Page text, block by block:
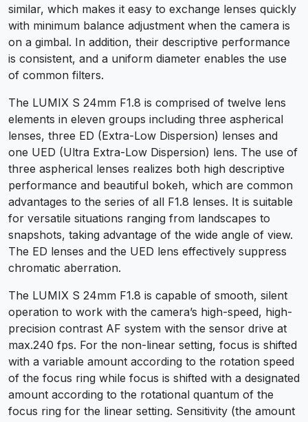
similar, which makes it easy to exchange lenses quickly
with minimum balance adjustment when the camera is
on a gimbal. In addition, their descriptive performance
is consistent, and a uniform diameter enables the use
of common filters.
The LUMIX S 24mm F1.8 is comprised of twelve lens
elements in eleven groups including three aspherical
lenses, three ED (Extra-Low Dispersion) lenses and
one UED (Ultra Extra-Low Dispersion) lens. The use of
three aspherical lenses realizes both high descriptive
performance and beautiful bokeh, which are common
advantages to the series of all F1.8 lenses. It is suitable
for versatile situations ranging from landscapes to
snapshots, taking advantage of the wide angle of view.
The ED lenses and the UED lens effectively suppress
chromatic aberration.
The LUMIX S 24mm F1.8 is capable of smooth, silent
operation to work with the camera’s high-speed, high-
precision contrast AF system with the sensor drive at
max.240 fps. For the non-linear setting, focus is shifted
with a variable amount according to the rotation speed
of the focus ring while focus is shifted with a designated
amount according to the rotational quantum of the
focus ring for the linear setting. Sensitivity (the amount